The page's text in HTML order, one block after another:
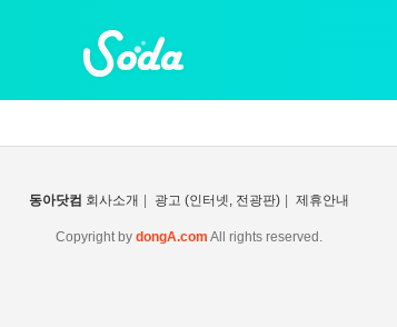
동아닷컴 회사소개 광고 (인터넷, 전광판) 제휴안내
Copyright by dongA.com All rights reserved.